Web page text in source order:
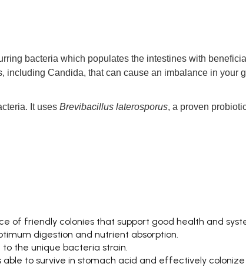
bacteria which populates the intestines with
Candida, that can cause an imbalance in your
It uses Brevibacillus laterosporus, a proven
of friendly colonies that support good health and
digestion and nutrient absorption.
to the unique bacteria strain.
able to survive in stomach acid and effectively